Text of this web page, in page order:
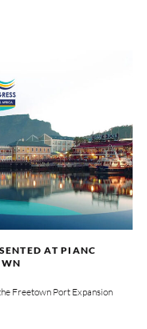
AT PIANC
Freetown Port Expansion